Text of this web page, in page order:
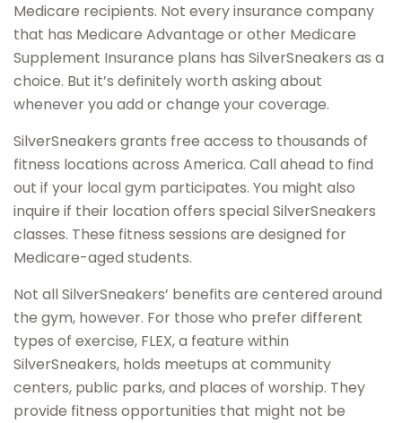
Medicare recipients. Not every insurance company
that has Medicare Advantage or other Medicare
Supplement Insurance plans has SilverSneakers as a
choice. But it’s definitely worth asking about
whenever you add or change your coverage.
SilverSneakers grants free access to thousands of
fitness locations across America. Call ahead to find
out if your local gym participates. You might also
inquire if their location offers special SilverSneakers
classes. These fitness sessions are designed for
Medicare-aged students.
Not all SilverSneakers’ benefits are centered around
the gym, however. For those who prefer different
types of exercise, FLEX, a feature within
SilverSneakers, holds meetups at community
centers, public parks, and places of worship. They
provide fitness opportunities that might not be